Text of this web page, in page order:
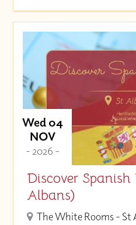
Wed 04
NOV
- 2026 -
Discover
Albans)
The White Rooms - St